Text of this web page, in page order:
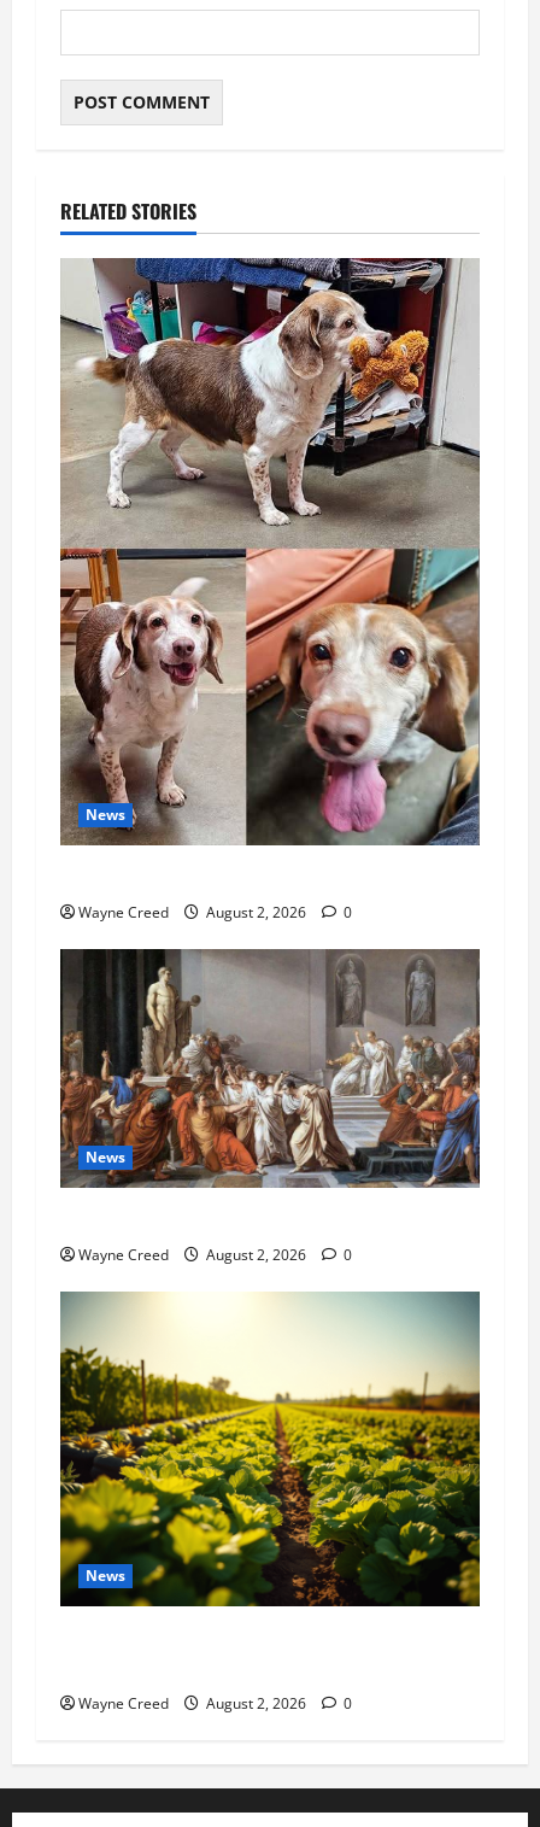
RELATED STORIES
News
Wayne Creed August 2, 2026 0
News
Wayne Creed August 2, 2026 0
News
Wayne Creed August 2, 2026 0